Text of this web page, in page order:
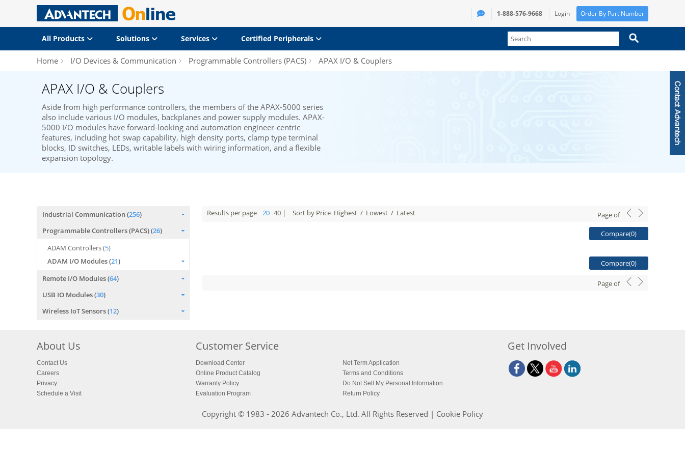
1-888-576-9668 Login Order By Part Number
All Products Solutions Services Certified Peripherals
Home I/O Devices & Communication Programmable Controllers (PACS) APAX I/O & Couplers
APAX I/O & Couplers
Aside from high performance controllers, the members of the APAX-5000 series
also include various I/O modules, backplanes and power supply modules. APAX-
5000 I/O modules have forward-looking and automation engineer-centric
features, including hot swap capability, high density ports, clamp type terminal
blocks, ID switches, LEDs, writable labels with wiring information, and a flexible
expansion topology.
Industrial Communication (256)
Programmable Controllers (PACS) (26)
ADAM Controllers (5)
ADAM I/O Modules (21)
Remote I/O Modules (64)
USB IO Modules (30)
Wireless IoT Sensors (12)
Results per page 20 40 | Sort by Price Highest / Lowest / Latest Pageof
Compare(0)
Compare(0)
Pageof
About Us
Contact Us
Careers
Privacy
Schedule a Visit
Customer Service
Download Center
Net Term Application
Online Product Catalog
Terms and Conditions
Warranty Policy
Do Not Sell My Personal Information
Evaluation Program
Return Policy
Get Involved
Copyright © 1983 - 2026 Advantech Co., Ltd. All Rights Reserved | Cookie Policy